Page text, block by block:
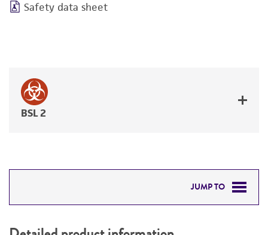
Safety data sheet
BSL 2
JUMP TO